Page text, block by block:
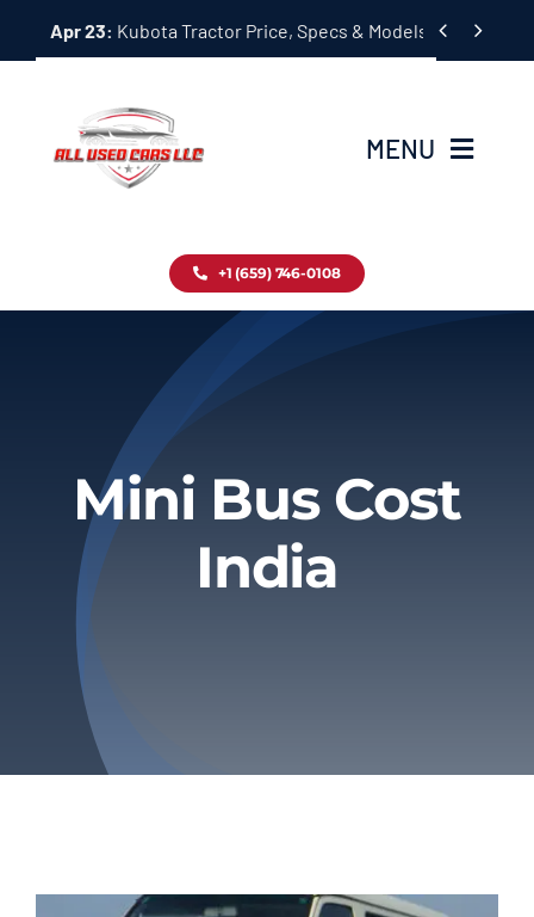
Apr 23: Kubota Tractor Price, Specs & Models Guide
 
MENU
Inventory
About
Privacy Policy
Refund & Returns
+1 (659) 746-0108
Mini Bus Cost
India